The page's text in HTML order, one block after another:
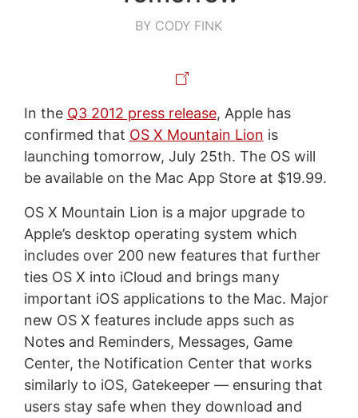
BY CODY FINK
In the Q3 2012 press release, Apple has
confirmed that OS X Mountain Lion is
launching tomorrow, July 25th. The OS will
be available on the Mac App Store at $19.99.
OS X Mountain Lion is a major upgrade to
Apple’s desktop operating system which
includes over 200 new features that further
ties OS X into iCloud and brings many
important iOS applications to the Mac. Major
new OS X features include apps such as
Notes and Reminders, Messages, Game
Center, the Notification Center that works
similarly to iOS, Gatekeeper — ensuring that
users stay safe when they download and